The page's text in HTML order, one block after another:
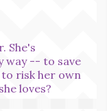
She's
way -- to save
risk her own
loves?